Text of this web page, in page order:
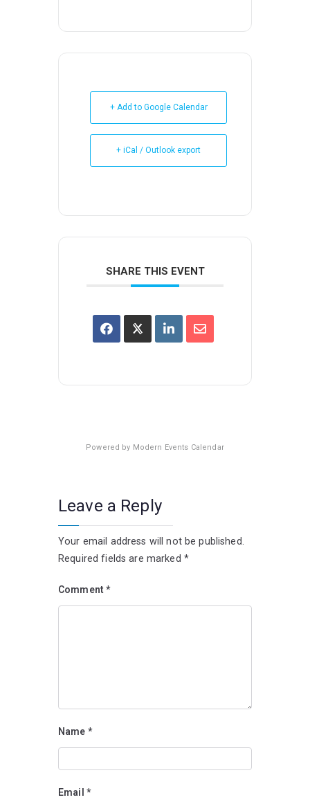
+ Add to Google Calendar
+ iCal / Outlook export
SHARE THIS EVENT
Powered by Modern Events Calendar
Leave a Reply
Your email address will not be published.
Required fields are marked *
Comment*
Name *
Email *